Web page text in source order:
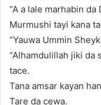
“A a lale marhabin da
Murmushi tayi kana
“Yauwa Ummin
“Alhamdulillah jiki da
tace.
Tana amsar kayan
Tare da cewa.